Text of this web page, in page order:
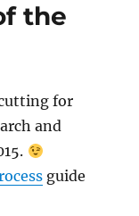
the
for
and
guide